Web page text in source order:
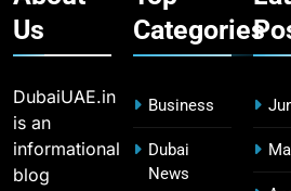
CSK IPL Tickets 2026:
Ticket Price & Booking Guide
Us
DubaiUAE.in
is an
informational
blog
Categories
Business
Dubai
News